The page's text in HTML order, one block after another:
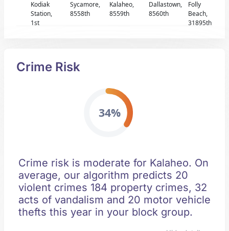
Kodiak
Station,
1st
Sycamore,
8558th
Kalaheo,
8559th
Dallastown,
8560th
Folly
Beach,
31895th
Crime Risk
34%
Crime risk is moderate for Kalaheo. On
average, our algorithm predicts 20
violent crimes 184 property crimes, 32
acts of vandalism and 20 motor vehicle
thefts this year in your block group.